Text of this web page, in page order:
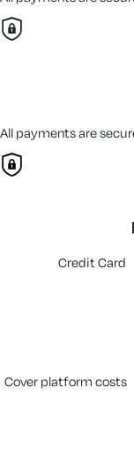
All payments are
Credit Card
cover platform costs